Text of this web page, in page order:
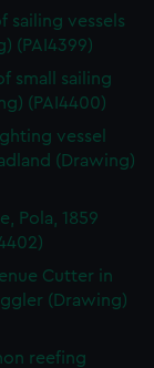
sailing vessels
(PAI4399)
small sailing
(PAI4400)
vessel
(Drawing)
Pola, 1859
Cutter in
(Drawing)
reefing